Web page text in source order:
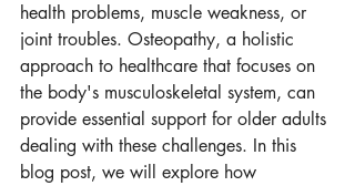
health problems, muscle weakness, or
joint troubles. Osteopathy, a holistic
approach to healthcare that focuses on
the body's musculoskeletal system, can
provide essential support for older adults
dealing with these challenges. In this
blog post, we will explore how